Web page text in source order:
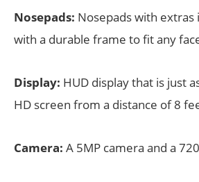
Nosepads: Nosepads with extras
with a durable frame to fit any
Display: HUD display that is just
HD screen from a distance of 8
Camera: A 5MP camera and a